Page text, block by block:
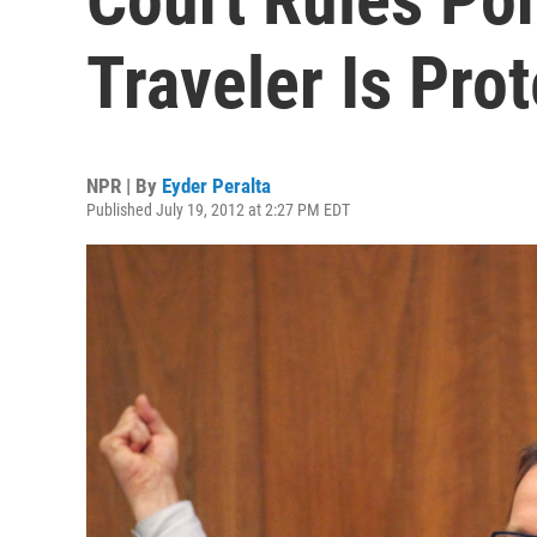
Traveler Is
NPR | By Eyder Peralta
Published July 19, 2012 at 2:27 PM EDT